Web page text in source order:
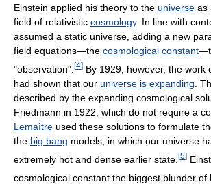
Einstein applied his theory to the universe as
field of relativistic cosmology. In line with
assumed a static universe, adding a new
field equations—the cosmological constant
"observation". [4] By 1929, however, the work
had shown that our universe is expanding .
described by the expanding cosmological
Friedmann in 1922, which do not require a
Lemaître used these solutions to formulate
the big bang models, in which our universe
extremely hot and dense earlier state. [5]
cosmological constant the biggest blunder of